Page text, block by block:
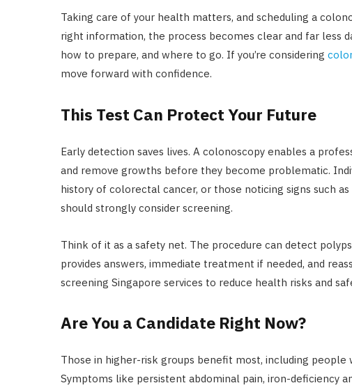
Taking care of your health matters, and scheduling a
right information, the process becomes clear and far less
how to prepare, and where to go. If you’re considering
move forward with confidence.
This Test Can Protect Your Future
Early detection saves lives. A colonoscopy enables a
and remove growths before they become problematic.
history of colorectal cancer, or those noticing signs such
should strongly consider screening.
Think of it as a safety net. The procedure can detect
provides answers, immediate treatment if needed, and
screening Singapore services to reduce health risks and
Are You a Candidate Right Now?
Those in higher-risk groups benefit most, including
Symptoms like persistent abdominal pain, iron-deficiency